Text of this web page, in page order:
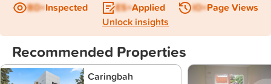
BD+Inspected ES+Applied IO+Page Views
Unlock insights
Recommended Properties
Caringbah